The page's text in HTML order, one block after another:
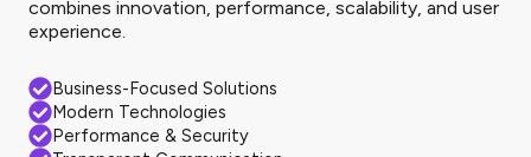
combines innovation, performance, scalability, and user
experience.
Business-Focused Solutions
Modern Technologies
Performance & Security